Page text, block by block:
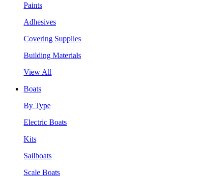
Paints
Adhesives
Covering Supplies
Building Materials
View All
Boats
By Type
Electric Boats
Kits
Sailboats
Scale Boats